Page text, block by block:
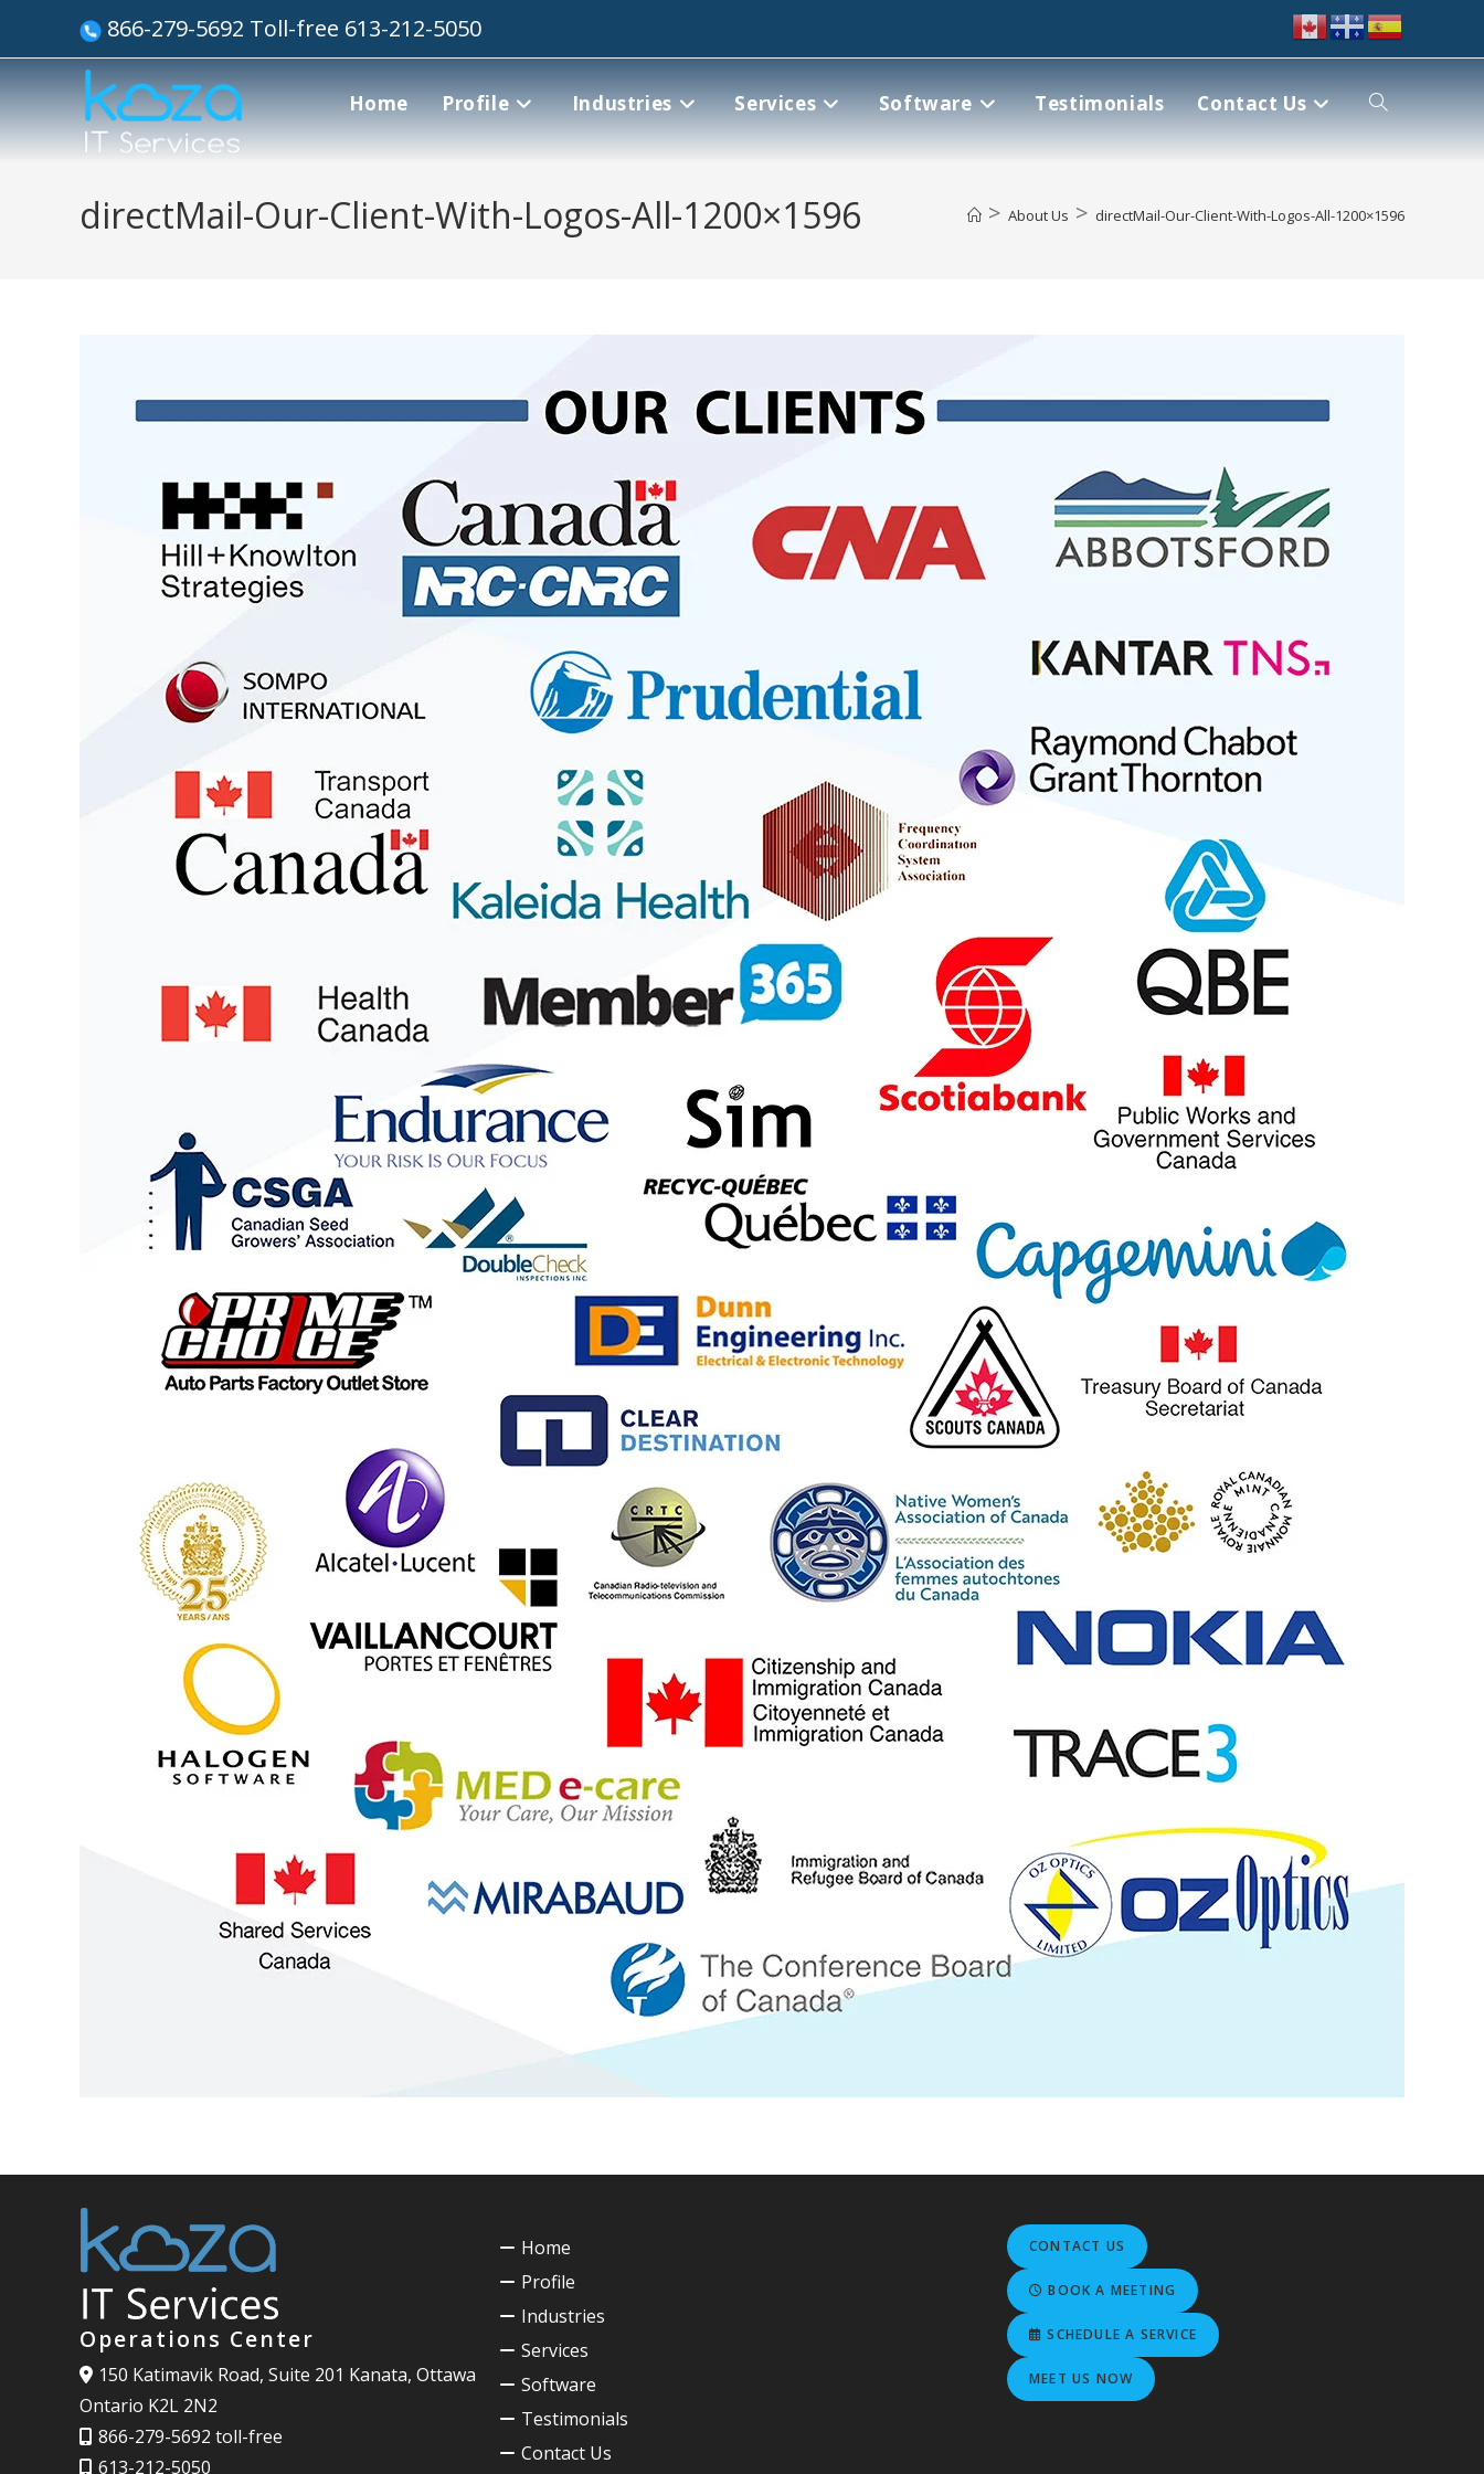
866-279-5692 Toll-free 613-212-5050
Home Profile Industries Services Software Testimonials Contact Us
directMail-Our-Client-With-Logos-All-1200×1596 > About Us > directMail-Our-Client-With-Logos-All-1200×1596
Operations Center
150 Katimavik Road, Suite 201 Kanata, Ottawa
Ontario K2L 2N2
866-279-5692 toll-free
613-212-5050
Home
Profile
Industries
Services
Software
Testimonials
Contact Us
CONTACT US
BOOK A MEETING
SCHEDULE A SERVICE
MEET US NOW